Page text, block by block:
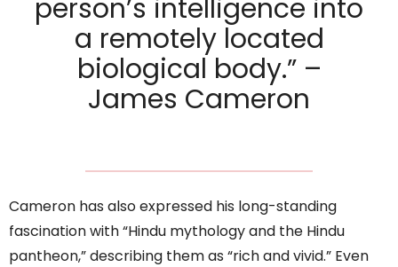
person’s intelligence into
a remotely located
biological body.” –
James Cameron
Cameron has also expressed his long-standing
fascination with “Hindu mythology and the Hindu
pantheon,” describing them as “rich and vivid.” Even